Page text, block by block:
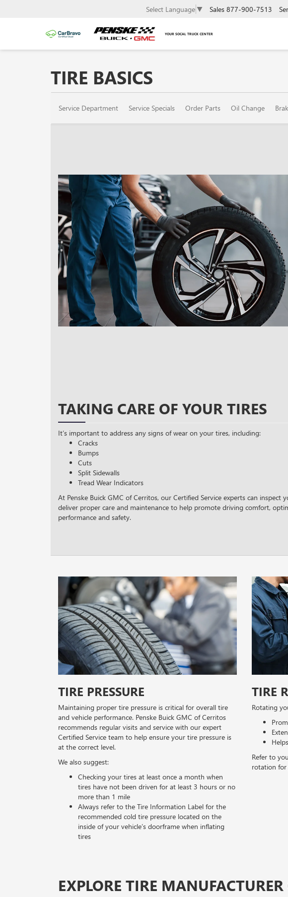
YOUR SOCAL TRUCK CENTER
Select Language ▼ Sales 877-900-7513
TIRE BASICS
SERVICE
SUB-
Service Department Service Specials Order Parts Oil Change
TAKING CARE OF YOUR TIRES
It’s important to address any signs of wear on your tires, including:
Cracks
Bumps
Cuts
Split Sidewalls
Tread Wear Indicators
At Penske Buick GMC of Cerritos, our Certified Service experts can inspect
deliver proper care and maintenance to help promote driving comfort,
performance and safety.
TIRE PRESSURE
Maintaining proper tire pressure is critical for overall tire
and vehicle performance. Penske Buick GMC of Cerritos
recommends regular visits and service with our expert
Certified Service team to help ensure your tire pressure is
at the correct level.
We also suggest:
Checking your tires at least once a month when
tires have not been driven for at least 3 hours or no
more than 1 mile
Always refer to the Tire Information Label for the
recommended cold tire pressure located on the
inside of your vehicle’s doorframe when inflating
tires
TIRE
Rotating
Refer to
rotation for
EXPLORE TIRE MANUFACTURER